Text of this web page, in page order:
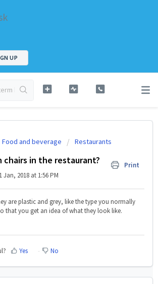
UP
Food and beverage Restaurants
chairs in the restaurant?
Print
2018 at 1:56 PM
are plastic and grey, like the type you normally
that you get an idea of what they look like.
Yes No